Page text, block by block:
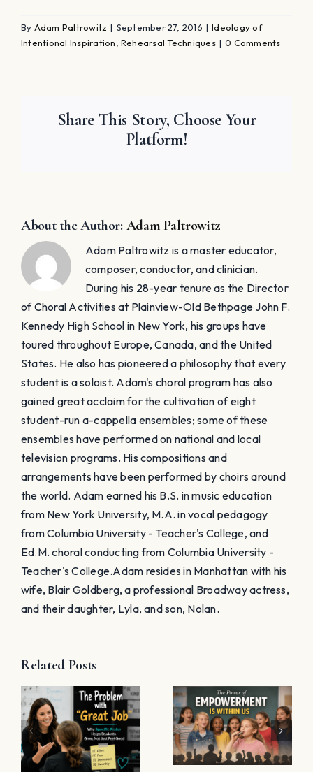
By Adam Paltrowitz | September 27, 2016 | Ideology of
Intentional Inspiration ,Rehearsal Techniques | 0 Comments
Share This Story, Choose Your
Platform!
About the Author: Adam Paltrowitz
Adam Paltrowitz is a master educator,
composer, conductor, and clinician.
During his 28-year tenure as the Director
of Choral Activities at Plainview-Old Bethpage John F.
Kennedy High School in New York, his groups have
toured throughout Europe, Canada, and the United
States. He also has pioneered a philosophy that every
student is a soloist. Adam's choral program has also
gained great acclaim for the cultivation of eight
student-run a-cappella ensembles; some of these
ensembles have performed on national and local
television programs. His compositions and
arrangements have been performed by choirs around
the world. Adam earned his B.S. in music education
from New York University, M.A. in vocal pedagogy
from Columbia University - Teacher's College, and
Ed.M. choral conducting from Columbia University -
Teacher's College. ​Adam resides in Manhattan with his
wife, Blair Goldberg, a professional Broadway actress,
and their daughter, Lyla, and son, Nolan.
Related Posts
The Power
of
Empowerment
11 Choir
Halloween
Tricks (and